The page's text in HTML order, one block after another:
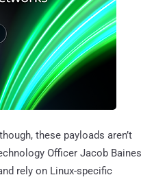
these payloads aren’t
Officer Jacob Baines
rely on Linux-specific